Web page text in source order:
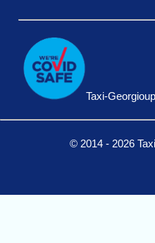
Taxi-
© 2014 - 2026